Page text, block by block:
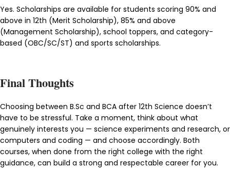
Yes. Scholarships are available for students scoring 90% and
above in 12th (Merit Scholarship), 85% and above
(Management Scholarship), school toppers, and category-
based (OBC/SC/ST) and sports scholarships.
Final Thoughts
Choosing between B.Sc and BCA after 12th Science doesn’t
have to be stressful. Take a moment, think about what
genuinely interests you — science experiments and research, or
computers and coding — and choose accordingly. Both
courses, when done from the right college with the right
guidance, can build a strong and respectable career for you.